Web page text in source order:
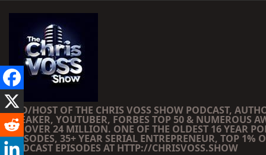
CEO/HOST OF THE CHRIS VOSS SHOW PODCAST,
SPEAKER, YOUTUBER, FORBES TOP 50 & NUMEROUS
OF OVER 24 MILLION. ONE OF THE OLDEST 16 YEAR
EPISODES, 35+ YEAR SERIAL ENTREPRENEUR, TOP 1%
PODCAST EPISODES AT HTTP://CHRISVOSS.SHOW